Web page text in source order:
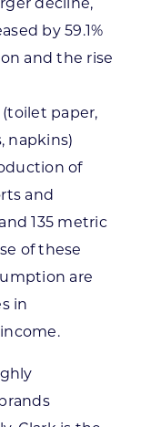
by 59.1%
and the rise
paper,
napkins)
of
and
135 metric
of these
are
in